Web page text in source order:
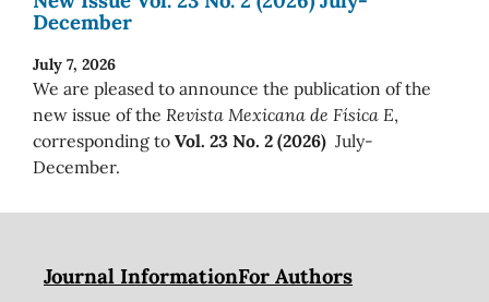
December
July 7, 2026
We are pleased to announce the publication of the
new issue of the Revista Mexicana de Física E,
corresponding to Vol. 23 No. 2 (2026) July-
December.
Journal InformationFor Authors